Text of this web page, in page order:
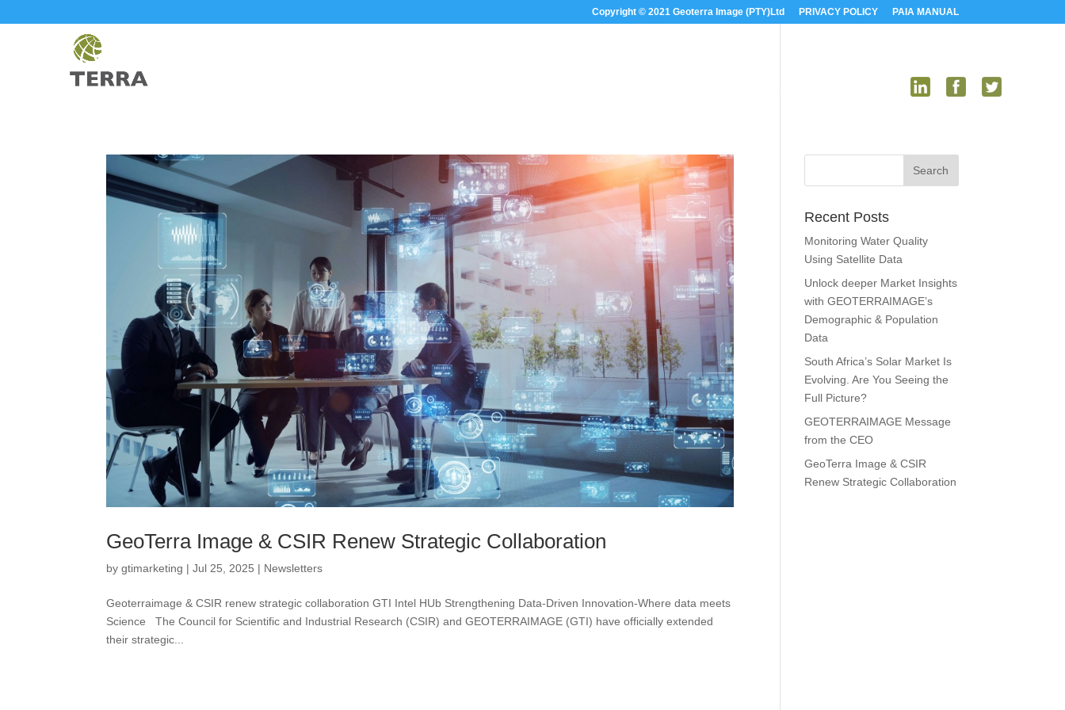
Copyright © 2021 Geoterra Image (PTY)Ltd PRIVACY POLICY PAIA MANUAL
GeoTerra Image & CSIR Renew Strategic Collaboration
bygtimarketing |Jul 25, 2025 | Newsletters
Geoterraimage & CSIR renew strategic collaboration GTI Intel HUb Strengthening Data-Driven Innovation-Where data meets
Science The Council for Scientific and Industrial Research (CSIR) and GEOTERRAIMAGE (GTI) have officially extended
their strategic...
Recent Posts
Monitoring Water Quality
Using Satellite Data
Unlock deeper Market Insights
with GEOTERRAIMAGE’s
Demographic & Population
Data
South Africa’s Solar Market Is
Evolving. Are You Seeing the
Full Picture?
GEOTERRAIMAGE Message
from the CEO
GeoTerra Image & CSIR
Renew Strategic Collaboration